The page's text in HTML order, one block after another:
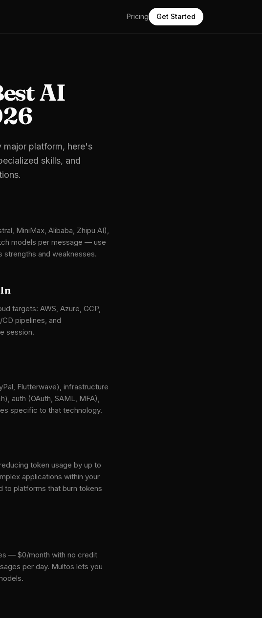
Pricing Get Started
AI
platform, here's
skills, and
MiniMax, Alibaba, Zhipu AI),
models per message — use
strengths and weaknesses.
targets: AWS, Azure, GCP,
pipelines, and
session.
Flutterwave), infrastructure
auth (OAuth, SAML, MFA),
specific to that technology.
token usage by up to
applications within your
to platforms that burn tokens
— $0/month with no credit
per day. Multos lets you